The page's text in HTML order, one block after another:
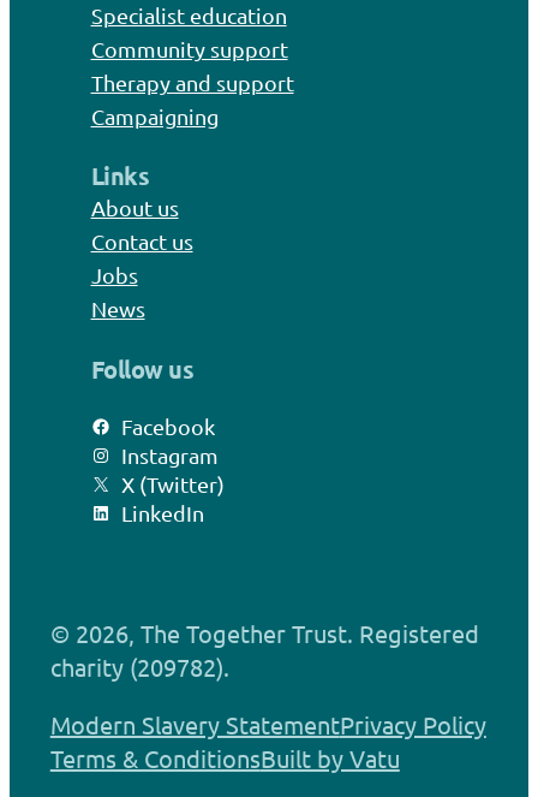
Specialist education
Community support
Therapy and support
Campaigning
Links
About us
Contact us
Jobs
News
Follow us
Facebook
Instagram
X (Twitter)
LinkedIn
© 2026, The Together Trust. Registered
charity (209782).
Modern Slavery StatementPrivacy Policy
Terms & ConditionsBuilt by Vatu